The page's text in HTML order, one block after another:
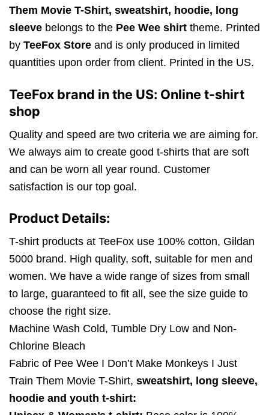
Them Movie T-Shirt, sweatshirt, hoodie, long
sleeve belongs to the Pee Wee shirt theme. Printed
by TeeFox Store and is only produced in limited
quantities upon order from client. Printed in the US.
TeeFox brand in the US: Online t-shirt
shop
Quality and speed are two criteria we are aiming for.
We always aim to create good t-shirts that are soft
and can be worn all year round. Customer
satisfaction is our top goal.
Product Details:
T-shirt products at TeeFox use 100% cotton, Gildan
5000 brand. High quality, soft, suitable for men and
women. We have a wide range of sizes from small
to large, guaranteed to fit all, see the size guide to
choose the right size.
Machine Wash Cold, Tumble Dry Low and Non-
Chlorine Bleach
Fabric of Pee Wee I Don’t Make Monkeys I Just
Train Them Movie T-Shirt, sweatshirt, long sleeve,
hoodie and youth t-shirt: